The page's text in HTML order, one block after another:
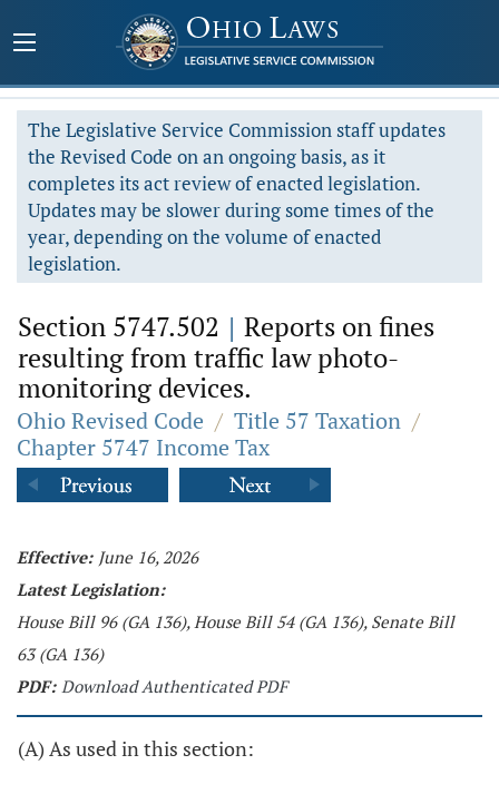
The Legislative Service Commission staff updates
the Revised Code on an ongoing basis, as it
completes its act review of enacted legislation.
Updates may be slower during some times of the
year, depending on the volume of enacted
legislation.
Section 5747.502 | Reports on fines
resulting from traffic law photo-
monitoring devices.
Ohio Revised Code / Title 57 Taxation /
Chapter 5747 Income Tax
Effective: June 16, 2026
Latest Legislation:
House Bill 96 (GA 136), House Bill 54 (GA 136), Senate Bill
63 (GA 136)
PDF: Download Authenticated PDF
(A) As used in this section: